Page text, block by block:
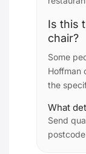
Is this
chair?
Some
Hoffman
the
What
Send